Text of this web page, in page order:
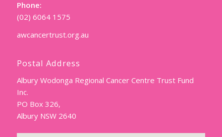
Phone:
(02) 6064 1575
awcancertrust.org.au
Postal Address
Albury Wodonga Regional Cancer Centre Trust Fund
Inc.
PO Box 326,
Albury NSW 2640